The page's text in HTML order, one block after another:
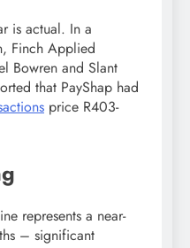
is actual. In a
Finch Applied
Bowren and Slant
that PayShap had
price R403-
represents a near-
– significant